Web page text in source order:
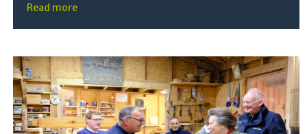
Read more